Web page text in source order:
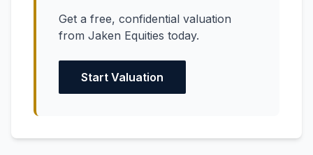
Get a free, confidential valuation
from Jaken Equities today.
Start Valuation